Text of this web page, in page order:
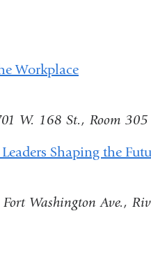
and
in
new
Workplace
W. 168 St., Room
Shaping the
Washington Ave.,